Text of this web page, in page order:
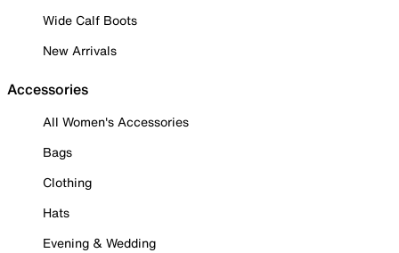
Wide Calf Boots
New Arrivals
Accessories
All Women's Accessories
Bags
Clothing
Hats
Evening & Wedding